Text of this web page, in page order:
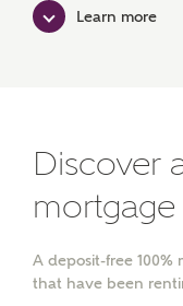
Learn more
Discover
mortgage
A deposit-free
that have been